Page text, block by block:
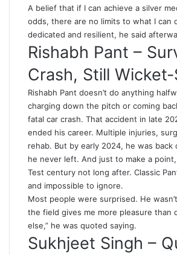
A belief that if I can achieve a silver
odds, there are no limits to what I can
dedicated and resilient, he said
Rishabh Pant –
Crash, Still
Rishabh Pant doesn’t do anything
charging down the pitch or coming
fatal car crash. That accident in late
ended his career. Multiple injuries,
rehab. But by early 2024, he was back
he never left. And just to make a
Test century not long after. Classic
and impossible to ignore.
Most people were surprised. He
the field gives me more pleasure than
else,” he was quoted saying.
Sukhjeet Singh –